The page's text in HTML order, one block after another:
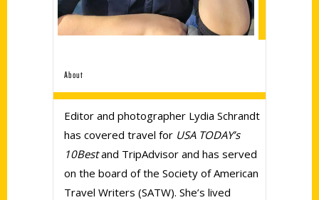
About
Editor and photographer Lydia Schrandt
has covered travel for USA TODAY’s
10Bestand TripAdvisor and has served
on the board of the Society of American
Travel Writers (SATW). She’s lived